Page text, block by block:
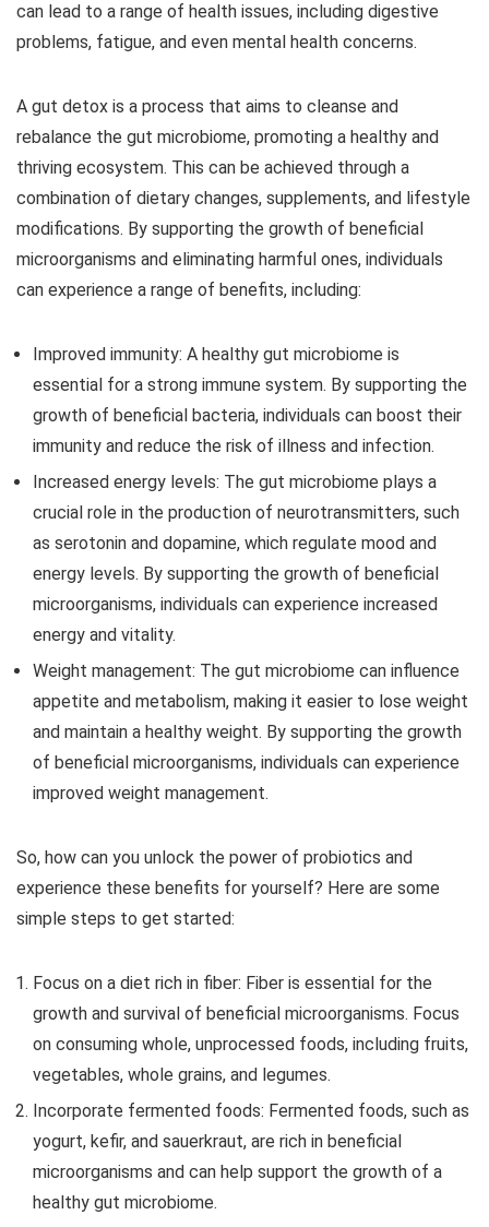
can lead to a range of health issues, including digestive
problems, fatigue, and even mental health concerns.
A gut detox is a process that aims to cleanse and
rebalance the gut microbiome, promoting a healthy and
thriving ecosystem. This can be achieved through a
combination of dietary changes, supplements, and lifestyle
modifications. By supporting the growth of beneficial
microorganisms and eliminating harmful ones, individuals
can experience a range of benefits, including:
Improved immunity: A healthy gut microbiome is
essential for a strong immune system. By supporting the
growth of beneficial bacteria, individuals can boost their
immunity and reduce the risk of illness and infection.
Increased energy levels: The gut microbiome plays a
crucial role in the production of neurotransmitters, such
as serotonin and dopamine, which regulate mood and
energy levels. By supporting the growth of beneficial
microorganisms, individuals can experience increased
energy and vitality.
Weight management: The gut microbiome can influence
appetite and metabolism, making it easier to lose weight
and maintain a healthy weight. By supporting the growth
of beneficial microorganisms, individuals can experience
improved weight management.
So, how can you unlock the power of probiotics and
experience these benefits for yourself? Here are some
simple steps to get started:
Focus on a diet rich in fiber: Fiber is essential for the
growth and survival of beneficial microorganisms. Focus
on consuming whole, unprocessed foods, including fruits,
vegetables, whole grains, and legumes.
Incorporate fermented foods: Fermented foods, such as
yogurt, kefir, and sauerkraut, are rich in beneficial
microorganisms and can help support the growth of a
healthy gut microbiome.